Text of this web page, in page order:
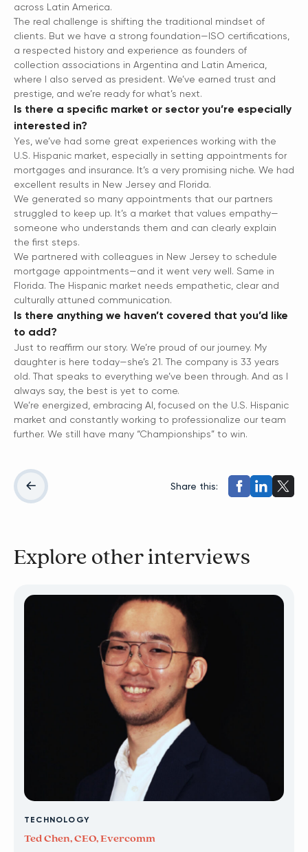
across Latin America.
The real challenge is shifting the traditional mindset of
clients. But we have a strong foundation—ISO certifications,
a respected history and experience as founders of
collection associations in Argentina and Latin America,
where I also served as president. We’ve earned trust and
prestige, and we’re ready for what’s next.
Is there a specific market or sector you’re especially
interested in?
Yes, we’ve had some great experiences working with the
U.S. Hispanic market, especially in setting appointments for
mortgages and insurance. It’s a very promising niche. We had
excellent results in New Jersey and Florida.
We generated so many appointments that our partners
struggled to keep up. It’s a market that values empathy—
someone who understands them and can clearly explain
the first steps.
We partnered with colleagues in New Jersey to schedule
mortgage appointments—and it went very well. Same in
Florida. The Hispanic market needs empathetic, clear and
culturally attuned communication.
Is there anything we haven’t covered that you’d like
to add?
Just to reaffirm our story. We’re proud of our journey. My
daughter is here today—she’s 21. The company is 33 years
old. That speaks to everything we’ve been through. And as I
always say, the best is yet to come.
We’re energized, embracing AI, focused on the U.S. Hispanic
market and constantly working to professionalize our team
further. We still have many “Championships” to win.
Share this:
Explore other interviews
TECHNOLOGY
Ted Chen, CEO, Evercomm